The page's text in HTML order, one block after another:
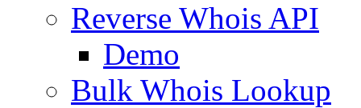
Reverse Whois API
Demo
Bulk Whois Lookup